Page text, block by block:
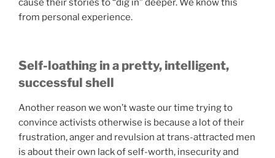
cause their stories to “dig in” deeper. We know this
from personal experience.
Self-loathing in a pretty, intelligent,
successful shell
Another reason we won’t waste our time trying to
convince activists otherwise is because a lot of their
frustration, anger and revulsion at trans-attracted men
is about their own lack of self-worth, insecurity and